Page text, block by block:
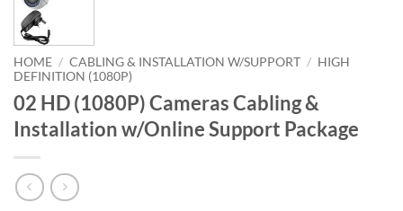
HOME / CABLING & INSTALLATION W/SUPPORT / HIGH
DEFINITION (1080P)
02 HD (1080P) Cameras Cabling &
Installation w/Online Support Package